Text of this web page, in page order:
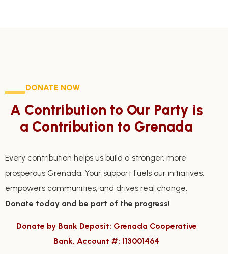
DONATE NOW
A Contribution to Our Party is
a Contribution to Grenada
Every contribution helps us build a stronger, more
prosperous Grenada. Your support fuels our initiatives,
empowers communities, and drives real change.
Donate today and be part of the progress!
Donate by Bank Deposit: Grenada Cooperative
Bank, Account #: 113001464